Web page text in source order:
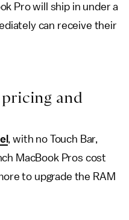
Pro will ship in under a
can receive their
and
, with no Touch Bar,
MacBook Pros cost
to upgrade the RAM